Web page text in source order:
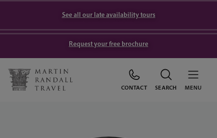
See all our late availability tours
Request your free brochure
CONTACT SEARCH MENU